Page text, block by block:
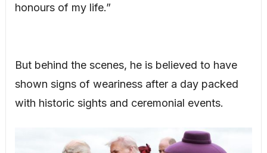
honours of my life.”
But behind the scenes, he is believed to have
shown signs of weariness after a day packed
with historic sights and ceremonial events.